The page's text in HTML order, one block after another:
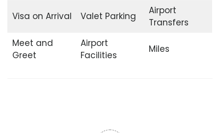
Visa on Arrival Valet Parking
Airport
Transfers
Meet and
Greet
Airport
Facilities
Miles